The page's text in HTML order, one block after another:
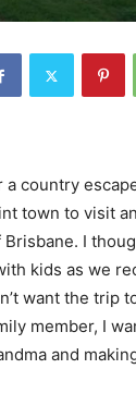
a country
town to visit
I
kids as we
want the trip
member, I
and